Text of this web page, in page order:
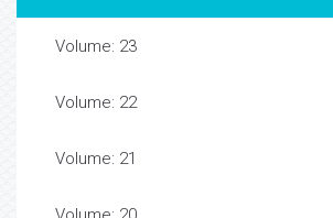
Volume: 23
Volume: 22
Volume: 21